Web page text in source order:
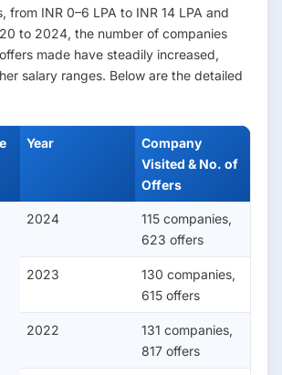
from INR 0–6 LPA to INR 14 LPA and
to 2024, the number of companies
made have steadily increased,
salary ranges. Below are the detailed
Year
Company
Visited & No. of
Offers
2024
115 companies,
623 offers
2023
130 companies,
615 offers
2022
131 companies,
817 offers